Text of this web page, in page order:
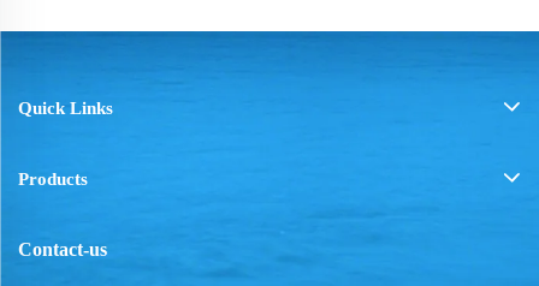
Quick Links
Products
Contact-us